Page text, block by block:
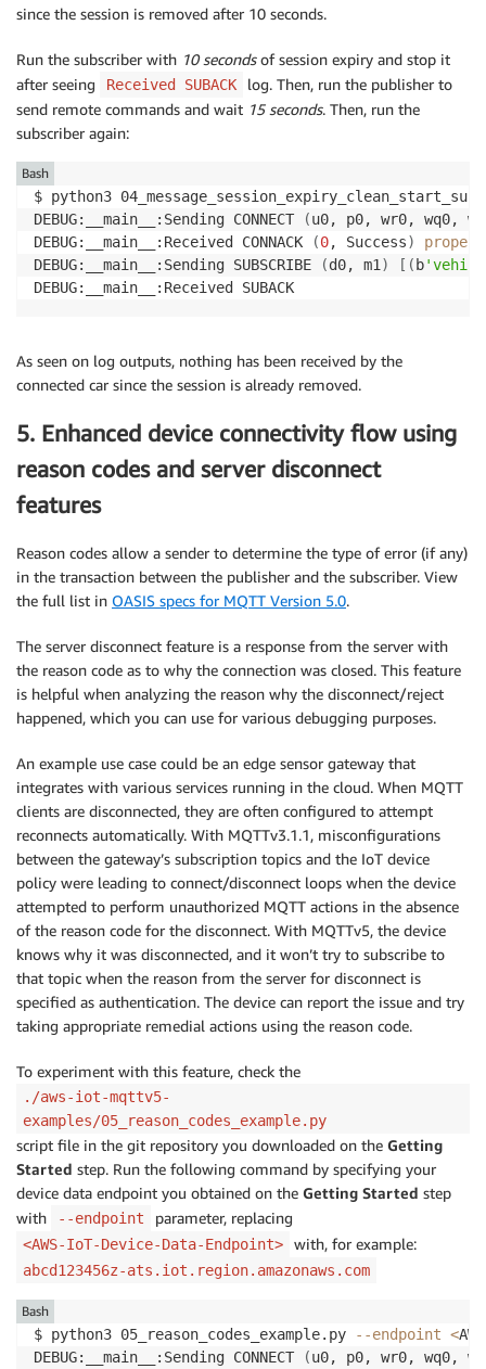
since the session is removed after 10 seconds.
Run the subscriber with 10 secondsof session expiry and stop it
after seeing
Received SUBACK
log. Then, run the publisher to
send remote commands and wait 15 seconds. Then, run the
subscriber again:
$ python3
DEBUG:__main__:Sending CONNECT
(u0, p0, wr0, wq0,
DEBUG:__main__:Received CONNACK
(0, Success)
DEBUG:__main__:Sending SUBSCRIBE
(d0, m1 ) [ ( b
Bash
As seen on log outputs, nothing has been received by the
connected car since the session is already removed.
5. Enhanced device connectivity flow using
reason codes and server disconnect
features
Reason codes allow a sender to determine the type of error (if any)
in the transaction between the publisher and the subscriber. View
the full list in OASIS specs for MQTT Version 5.0.
The server disconnect feature is a response from the server with
the reason code as to why the connection was closed. This feature
is helpful when analyzing the reason why the disconnect/reject
happened, which you can use for various debugging purposes.
An example use case could be an edge sensor gateway that
integrates with various services running in the cloud. When MQTT
clients are disconnected, they are often configured to attempt
reconnects automatically. With MQTTv3.1.1, misconfigurations
between the gateway’s subscription topics and the IoT device
policy were leading to connect/disconnect loops when the device
attempted to perform unauthorized MQTT actions in the absence
of the reason code for the disconnect. With MQTTv5, the device
knows why it was disconnected, and it won’t try to subscribe to
that topic when the reason from the server for disconnect is
specified as authentication. The device can report the issue and try
taking appropriate remedial actions using the reason code.
To experiment with this feature, check the
./aws-iot-mqttv5-
examples/05_reason_codes_example.py
script file in the git repository you downloaded on the Getting
Started step. Run the following command by specifying your
device data endpoint you obtained on the Getting Started step
with
--endpoint parameter, replacing
<AWS-IoT-Device-Data-Endpoint> with, for example:
abcd123456z-ats.iot.region.amazonaws.com
$ python3 05_reason_codes_example.py --endpoint <
DEBUG:__main__:Sending CONNECT
(u0, p0, wr0, wq0,
Bash